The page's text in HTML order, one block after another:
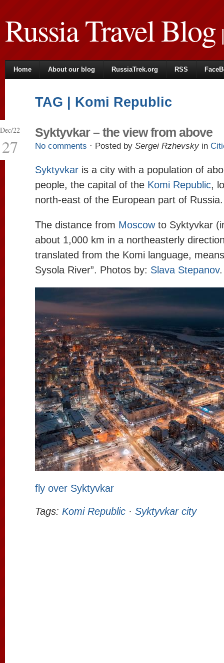
Russia Travel Blog|
Home About our blog RussiaTrek.org RSS
TAG | Komi Republic
Dec/22
27
Syktyvkar – the view from above
No comments · Posted by Sergei Rzhevsky in
Syktyvkar is a city with a population of
people, the capital of the Komi Republic,
north-east of the European part of Russia.
The distance from Moscowto Syktyvkar
about 1,000 km in a northeasterly
translated from the Komi language,
Sysola River”. Photos by: Slava Stepanov.
fly over Syktyvkar
Tags: Komi Republic · Syktyvkar city